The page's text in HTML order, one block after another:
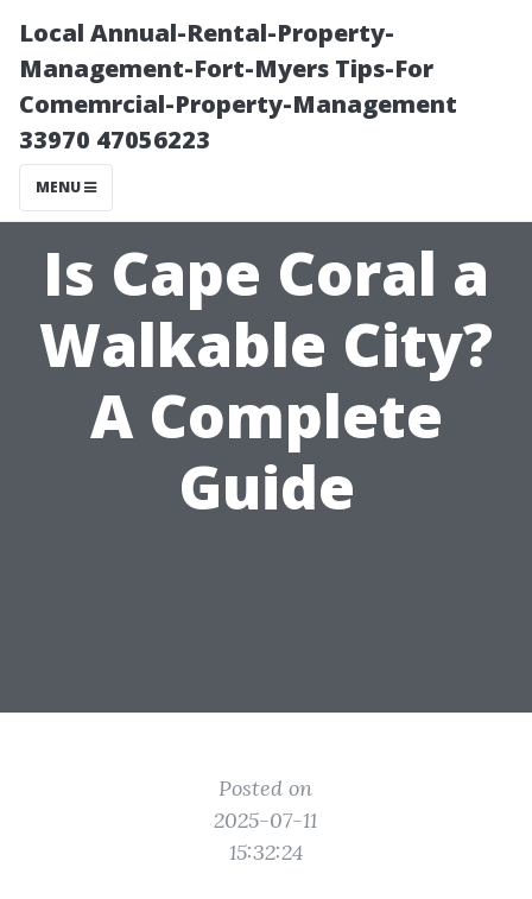
Local Annual-Rental-Property-
Management-Fort-Myers Tips-For
Comemrcial-Property-Management
33970 47056223
MENU
Is Cape Coral a
Walkable City?
A Complete
Guide
Posted on
2025-07-11
15:32:24